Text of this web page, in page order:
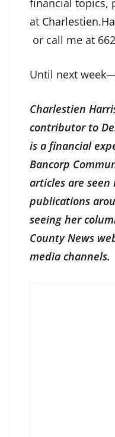
financial topics,
at
or call me at
Until next
Charlestien
contributor to
is a financial
Bancorp
articles are
publications
seeing her
County News
media channels.